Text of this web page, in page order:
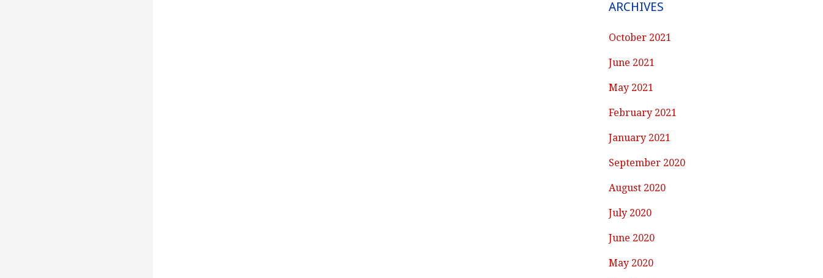
ARCHIVES
October 2021
June 2021
May 2021
February 2021
January 2021
September 2020
August 2020
July 2020
June 2020
May 2020